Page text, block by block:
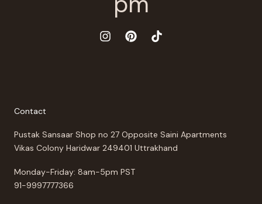
Contact
Pustak Sansaar Shop no 27 Opposite Saini Apartments
Vikas Colony Haridwar 249401 Uttrakhand
Monday-Friday: 8am-5pm PST
91-9997777366